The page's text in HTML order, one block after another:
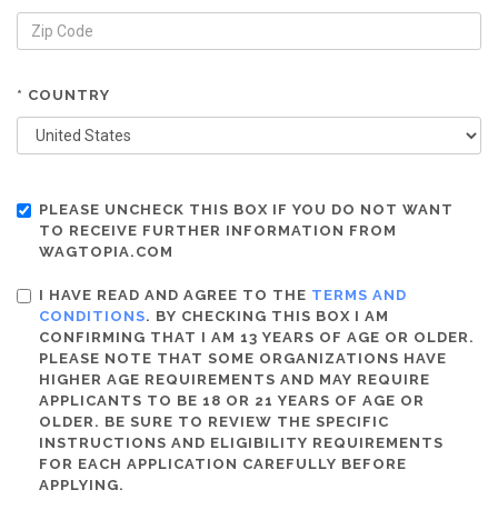
* COUNTRY
PLEASE UNCHECK THIS BOX IF YOU DO NOT WANT
TO RECEIVE FURTHER INFORMATION FROM
WAGTOPIA.COM
I HAVE READ AND AGREE TO THE TERMS AND
CONDITIONS. BY CHECKING THIS BOX I AM
CONFIRMING THAT I AM 13 YEARS OF AGE OR OLDER.
PLEASE NOTE THAT SOME ORGANIZATIONS HAVE
HIGHER AGE REQUIREMENTS AND MAY REQUIRE
APPLICANTS TO BE 18 OR 21 YEARS OF AGE OR
OLDER. BE SURE TO REVIEW THE SPECIFIC
INSTRUCTIONS AND ELIGIBILITY REQUIREMENTS
FOR EACH APPLICATION CAREFULLY BEFORE
APPLYING.